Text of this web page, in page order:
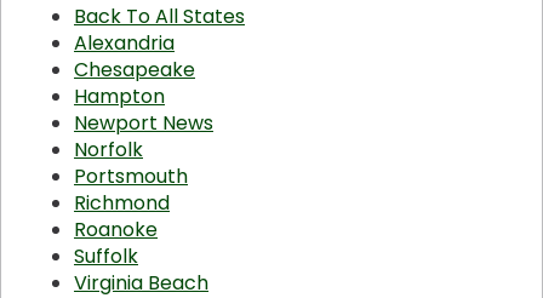
Back To All States
Alexandria
Chesapeake
Hampton
Newport News
Norfolk
Portsmouth
Richmond
Roanoke
Suffolk
Virginia Beach